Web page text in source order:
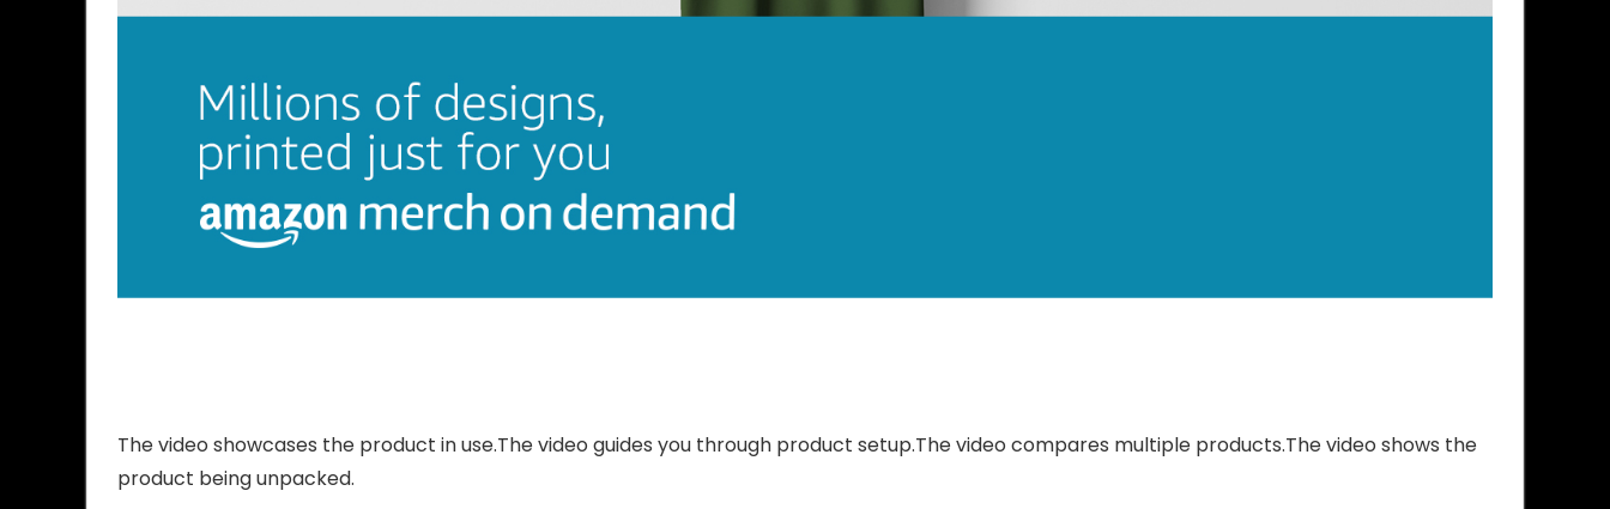
The video showcases the product in use.The video guides you through product setup.The video compares multiple products.The video shows the
product being unpacked.